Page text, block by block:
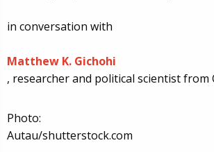
in conversation with
Matthew K. Gichohi
, researcher and political scientist from
Photo:
Autau/shutterstock.com